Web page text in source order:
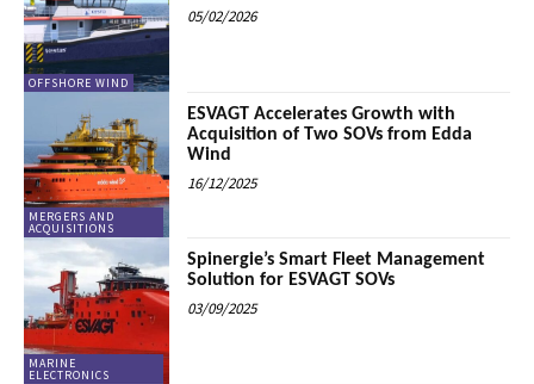
OFFSHORE WIND
05/02/2026
MERGERS AND
ACQUISITIONS
ESVAGT Accelerates Growth with
Acquisition of Two SOVs from Edda
Wind
16/12/2025
MARINE
ELECTRONICS
Spinergie’s Smart Fleet Management
Solution for ESVAGT SOVs
03/09/2025